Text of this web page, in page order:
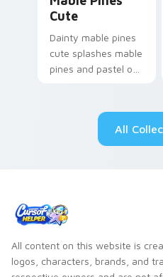
Cute
Dainty mable pines
cute splashes mable
pines and pastel on
custom cursor style.
All
All content on this website is
logos, characters, brands, and